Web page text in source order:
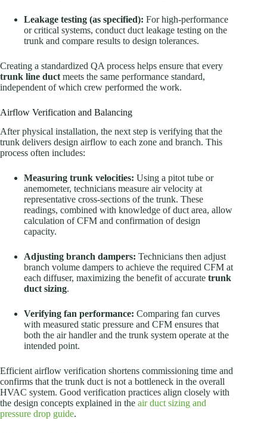
Leakage testing (as specified): For high-performance
or critical systems, conduct duct leakage testing on the
trunk and compare results to design tolerances.
Creating a standardized QA process helps ensure that every
trunk line duct meets the same performance standard,
independent of which crew performed the work.
Airflow Verification and Balancing
After physical installation, the next step is verifying that the
trunk delivers design airflow to each zone and branch. This
process often includes:
Measuring trunk velocities: Using a pitot tube or
anemometer, technicians measure air velocity at
representative cross-sections of the trunk. These
readings, combined with knowledge of duct area, allow
calculation of CFM and confirmation of design
capacity.
Adjusting branch dampers: Technicians then adjust
branch volume dampers to achieve the required CFM at
each diffuser, maximizing the benefit of accurate trunk
duct sizing.
Verifying fan performance: Comparing fan curves
with measured static pressure and CFM ensures that
both the air handler and the trunk system operate at the
intended point.
Efficient airflow verification shortens commissioning time and
confirms that the trunk duct is not a bottleneck in the overall
HVAC system. Good verification practices align closely with
the design concepts explained in the air duct sizing and
pressure drop guide.